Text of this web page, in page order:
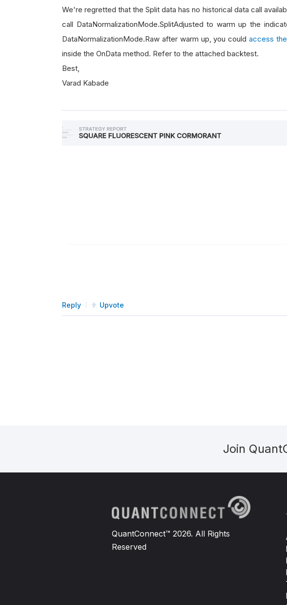
We're regretted that the Split data has no historical data call
call DataNormalizationMode.SplitAdjusted to warm up the
DataNormalizationMode.Raw after warm up, you could access
inside the OnData method. Refer to the attached backtest.
Best,
Varad Kabade
Reply Upvote
Join
QuantConnect™ 2026. All Rights
Reserved